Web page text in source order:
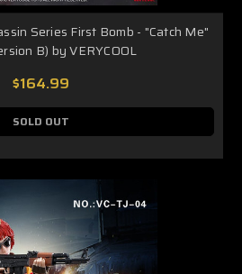
Series First Bomb - "Catch Me"
B) by VERYCOOL
$164.99
SOLD OUT